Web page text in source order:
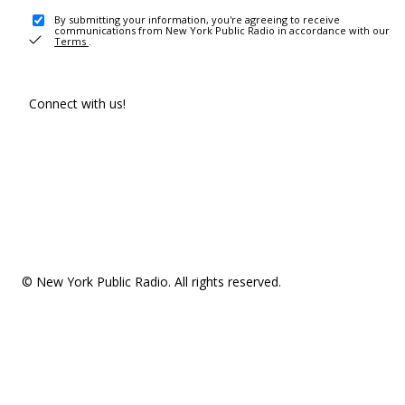
By submitting your information, you're agreeing to receive
communications from New York Public Radio in accordance with our
Terms .
Connect with us!
© New York Public Radio. All rights reserved.